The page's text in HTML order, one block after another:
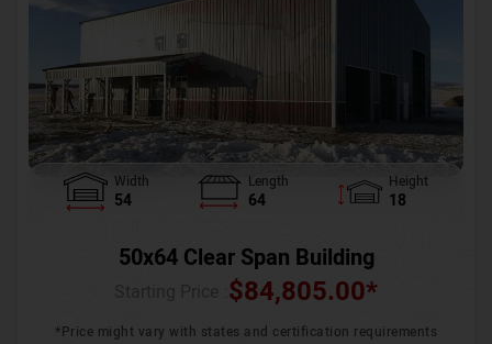
Width
54
Length
64
Height
18
50x64 Clear Span Building
$84,805.00*
*Price might vary with states and certification requirements